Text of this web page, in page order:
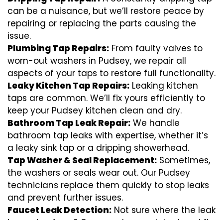
can be a nuisance, but we’ll restore peace by
repairing or replacing the parts causing the
issue.
Plumbing Tap Repairs: From faulty valves to
worn-out washers in Pudsey, we repair all
aspects of your taps to restore full functionality.
Leaky Kitchen Tap Repairs: Leaking kitchen
taps are common. We’ll fix yours efficiently to
keep your Pudsey kitchen clean and dry.
Bathroom Tap Leak Repair: We handle
bathroom tap leaks with expertise, whether it’s
a leaky sink tap or a dripping showerhead.
Tap Washer & Seal Replacement: Sometimes,
the washers or seals wear out. Our Pudsey
technicians replace them quickly to stop leaks
and prevent further issues.
Faucet Leak Detection: Not sure where the leak